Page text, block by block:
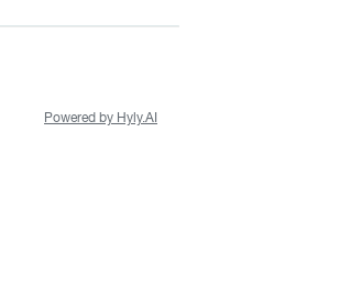
Powered by Hyly.AI